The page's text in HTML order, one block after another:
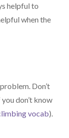
helpful to
when the
Don’t
don’t know
vocab).